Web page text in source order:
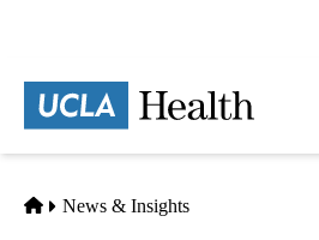
content
Home
News & Insights